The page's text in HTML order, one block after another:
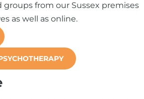
groups from our Sussex premises
as well as online.